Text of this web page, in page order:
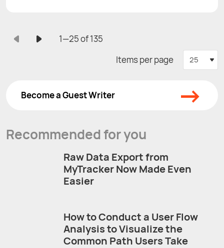
1—25 of 135
Items per page
25
Become a Guest Writer →
Recommended for you
Raw Data Export from
MyTracker Now Made Even
Easier
How to Conduct a User Flow
Analysis to Visualize the
Common Path Users Take